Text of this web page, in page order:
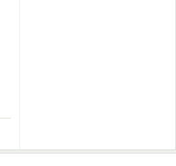
14" x 60" Clear PVC Shelf Liner